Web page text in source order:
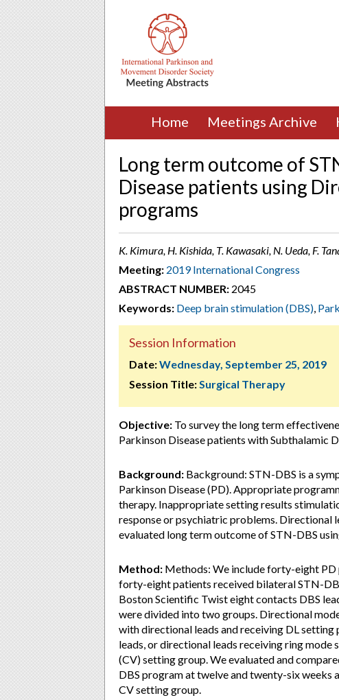
Home Meetings Archive
Long term outcome of
Disease patients using
programs
K. Kimura, H. Kishida, T. Kawasaki, N. Ueda, F.
Meeting: 2019 International Congress
ABSTRACT NUMBER: 2045
Keywords: Deep brain stimulation (DBS),
Session Information
Date:Wednesday, September 25, 2019
Session Title:Surgical Therapy
Objective: To survey the long term
Parkinson Disease patients with Subthalamic
Background: Background: STN-DBS is a
Parkinson Disease (PD). Appropriate
therapy. Inappropriate setting results
response or psychiatric problems. Directional
evaluated long term outcome of STN-DBS
Method: Methods: We include forty-eight PD
forty-eight patients received bilateral STN-
Boston Scientific Twist eight contacts DBS
were divided into two groups. Directional
with directional leads and receiving DL
leads, or directional leads receiving ring
(CV) setting group. We evaluated and
DBS program at twelve and twenty-six
CV setting group.